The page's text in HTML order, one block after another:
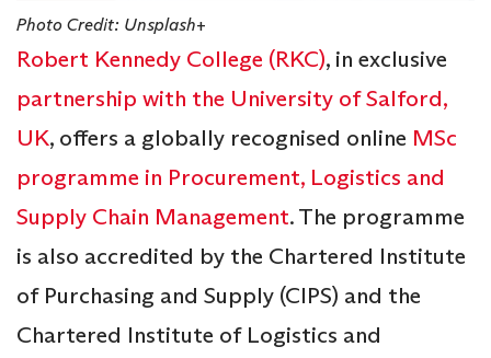
Photo Credit: Unsplash+
Robert Kennedy College (RKC), in exclusive
partnership with the University of Salford,
UK, offers a globally recognised online MSc
programme in Procurement, Logistics and
Supply Chain Management. The programme
is also accredited by the Chartered Institute
of Purchasing and Supply (CIPS) and the
Chartered Institute of Logistics and